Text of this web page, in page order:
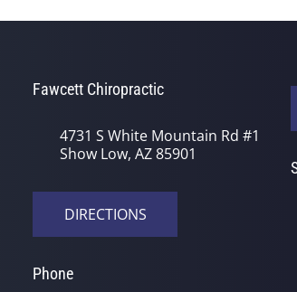
Fawcett Chiropractic
4731 S White Mountain Rd #1
Show Low, AZ 85901
DIRECTIONS
Phone